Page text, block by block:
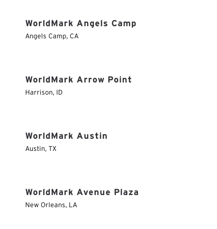
WorldMark Angels Camp
Angels Camp, CA
WorldMark Arrow Point
Harrison, ID
WorldMark Austin
Austin, TX
WorldMark Avenue Plaza
New Orleans, LA